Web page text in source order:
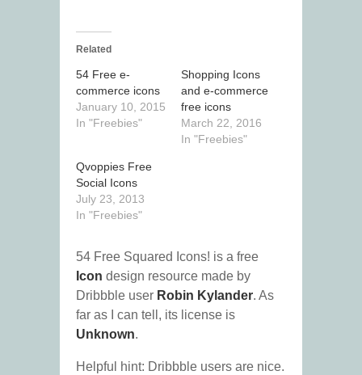
Related
54 Free e-
commerce icons
January 10, 2015
In "Freebies"
Shopping Icons
and e-commerce
free icons
March 22, 2016
In "Freebies"
Qvoppies Free
Social Icons
July 23, 2013
In "Freebies"
54 Free Squared Icons! is a free
Icon design resource made by
Dribbble user Robin Kylander. As
far as I can tell, its license is
Unknown.
Helpful hint: Dribbble users are nice.